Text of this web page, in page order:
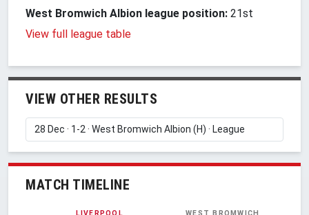
West Bromwich Albion league position: 21st
View full league table
VIEW OTHER RESULTS
MATCH TIMELINE
LIVERPOOL WEST BROMWICH